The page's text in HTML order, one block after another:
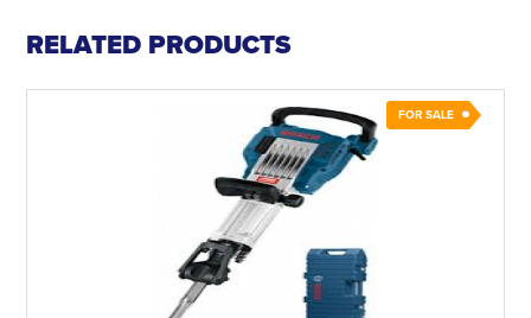
RELATED PRODUCTS
FOR SALE